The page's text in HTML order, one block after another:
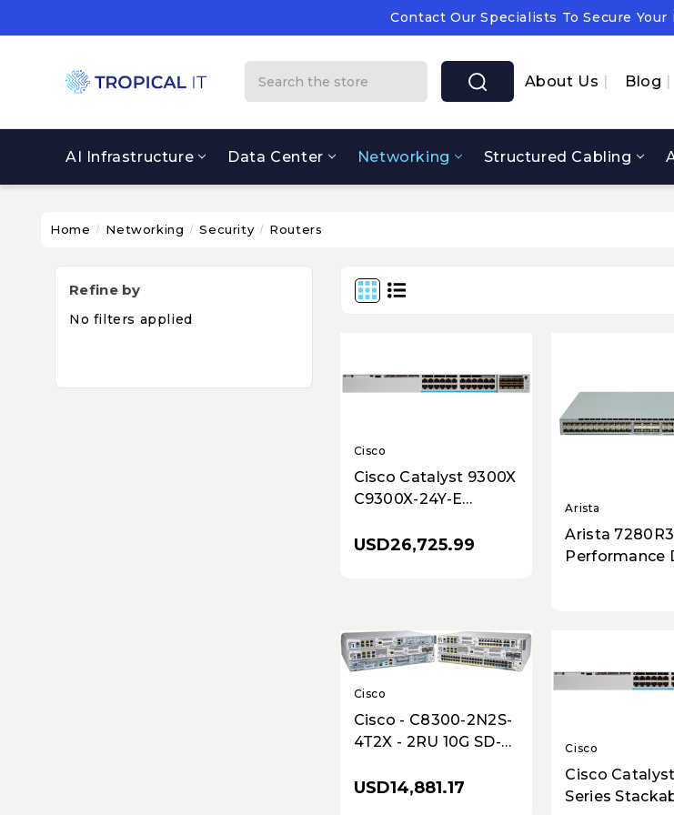
Contact Our Specialists To Secure
Supply Chain Notice: OEM Cost &
Contact Our Specialists To Secure Your
About Us Blog
AI Infrastructure Data Center Networking Structured Cabling
Home Networking Security Routers
Refine by
No filters applied
Cisco
Cisco Catalyst 9300X
C9300X-24Y-E
25G Fiber Ports,
USD26,725.99
Arista
Arista
Performance
Cisco
Cisco - C8300-2N2S-
4T2X - 2RU 10G SD-
with 18.8Gbps IPsec
USD14,881.17
Cisco
Cisco
Series